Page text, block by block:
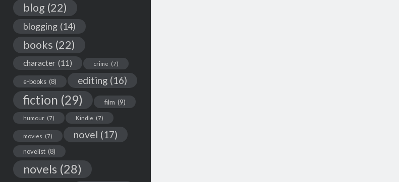
blog (22)
blogging (14)
books (22)
character (11) crime (7)
e-books (8) editing (16)
fiction (29) film (9)
humour (7) Kindle (7)
movies (7) novel (17)
novelist (8)
novels (28)